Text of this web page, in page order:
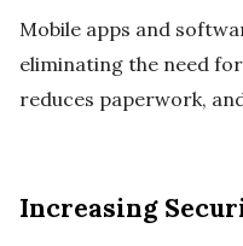
Mobile apps and
eliminating the need
reduces paperwork,
Increasing